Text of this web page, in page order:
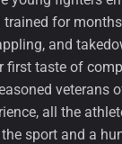
for
and
first taste of
veterans
all the
sport and a